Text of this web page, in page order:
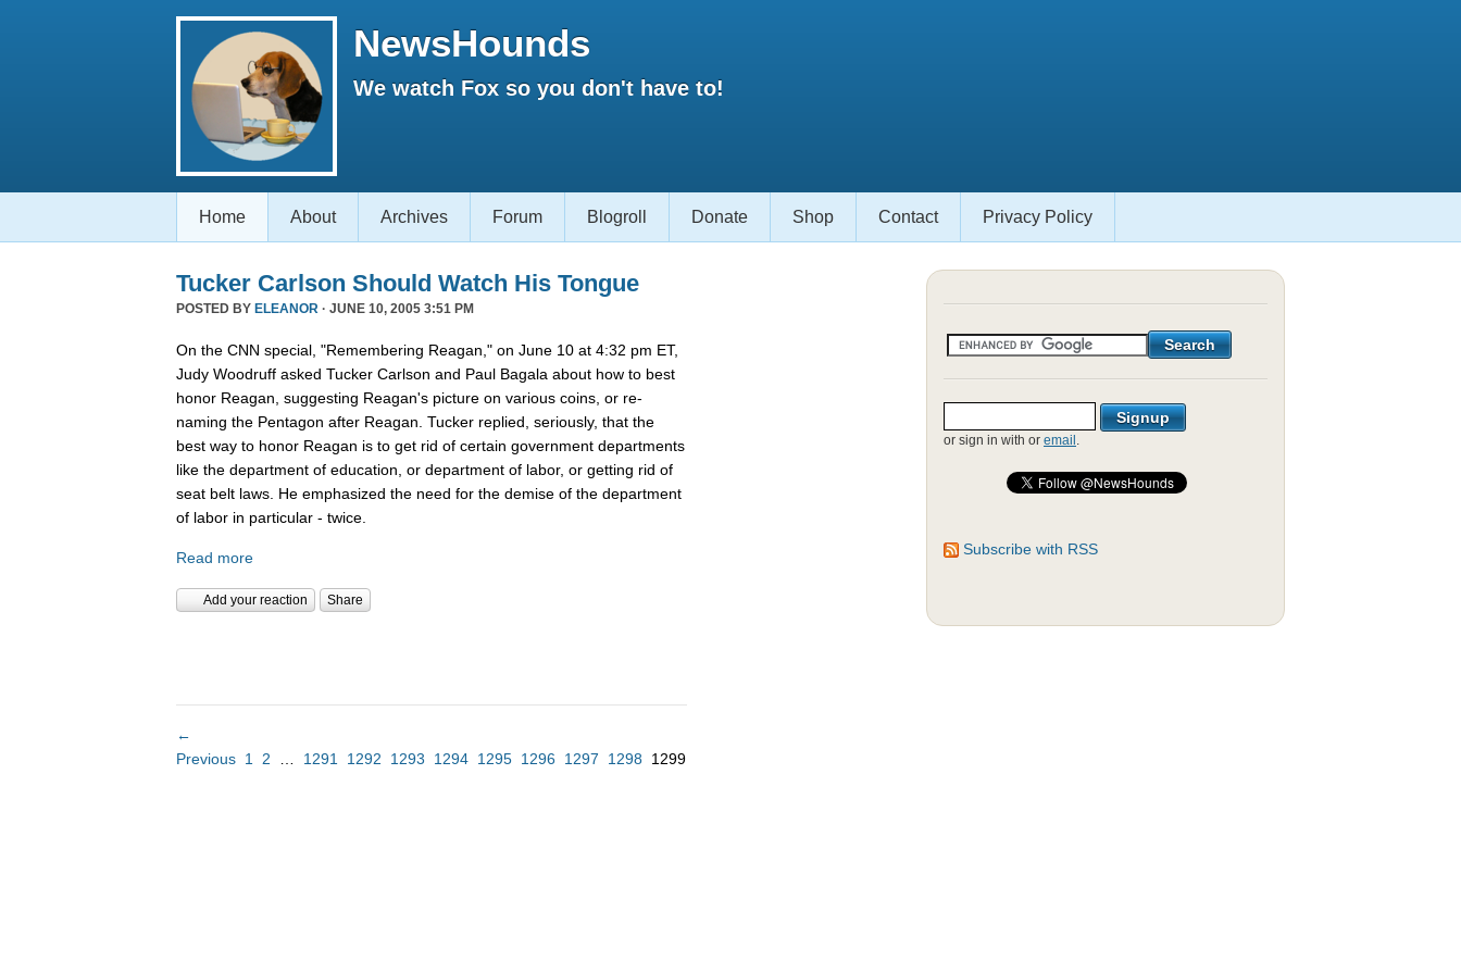
NewsHounds
We watch Fox so you don't have to!
Home About Archives Forum Blogroll Donate Shop Contact Privacy Policy
Tucker Carlson Should Watch His Tongue
POSTED BY ELEANOR · JUNE 10, 2005 3:51 PM
On the CNN special, "Remembering Reagan," on June 10 at 4:32 pm ET,
Judy Woodruff asked Tucker Carlson and Paul Bagala about how to best
honor Reagan, suggesting Reagan's picture on various coins, or re-
naming the Pentagon after Reagan. Tucker replied, seriously, that the
best way to honor Reagan is to get rid of certain government departments
like the department of education, or department of labor, or getting rid of
seat belt laws. He emphasized the need for the demise of the department
of labor in particular - twice.
Read more
Add your reaction Share
←
Previous 1 2 1291 1292 1293 1294 1295 1296 1297 1298 1299
or sign in with or email .
Subscribe with RSS